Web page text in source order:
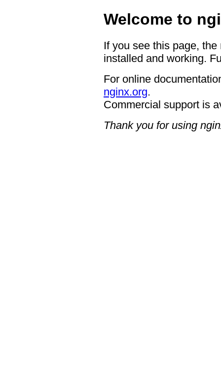
Welcome to
If you see this page,
installed and working.
For online
nginx.org.
Commercial support is
Thank you for using